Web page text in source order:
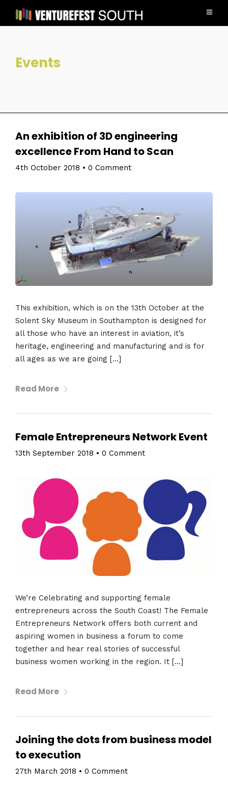
Events
An exhibition of 3D engineering
excellence From Hand to Scan
4th October 2018 • 0 Comment
This exhibition, which is on the 13th October at the
Solent Sky Museum in Southampton is designed for
all those who have an interest in aviation, it’s
heritage, engineering and manufacturing and is for
all ages as we are going […]
Read More
Female Entrepreneurs Network Event
13th September 2018 • 0 Comment
We’re Celebrating and supporting female
entrepreneurs across the South Coast! The Female
Entrepreneurs Network offers both current and
aspiring women in business a forum to come
together and hear real stories of successful
business women working in the region. It […]
Read More
Joining the dots from business model
to execution
27th March 2018 • 0 Comment